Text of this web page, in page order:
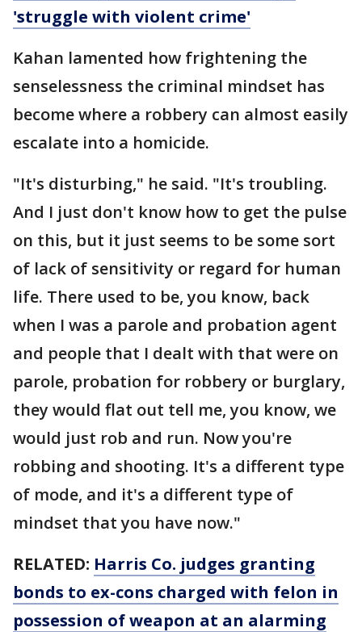
'struggle with violent crime'
Kahan lamented how frightening the
senselessness the criminal mindset has
become where a robbery can almost easily
escalate into a homicide.
"It's disturbing," he said. "It's troubling.
And I just don't know how to get the pulse
on this, but it just seems to be some sort
of lack of sensitivity or regard for human
life. There used to be, you know, back
when I was a parole and probation agent
and people that I dealt with that were on
parole, probation for robbery or burglary,
they would flat out tell me, you know, we
would just rob and run. Now you're
robbing and shooting. It's a different type
of mode, and it's a different type of
mindset that you have now."
RELATED: Harris Co. judges granting
bonds to ex-cons charged with felon in
possession of weapon at an alarming